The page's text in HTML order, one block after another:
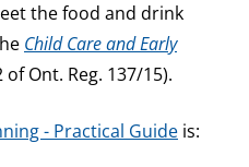
the food and drink
Child Care and Early
Ont. Reg. 137/15).
- Practical Guide is: